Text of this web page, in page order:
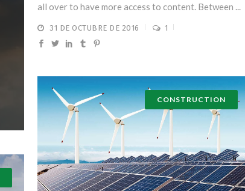
all over to have more access to content. Between ...
31 DE OCTUBRE DE 2016 1
CONSTRUCTION